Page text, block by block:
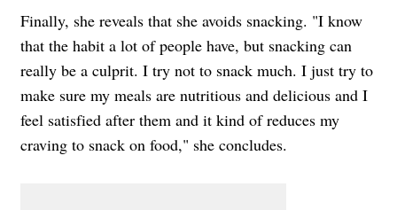
Finally, she reveals that she avoids snacking. "I know
that the habit a lot of people have, but snacking can
really be a culprit. I try not to snack much. I just try to
make sure my meals are nutritious and delicious and I
feel satisfied after them and it kind of reduces my
craving to snack on food," she concludes.